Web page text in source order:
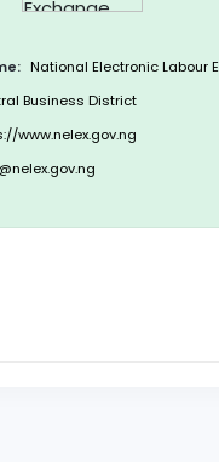
National Electronic Labour
Business District
www.nelex.gov.ng